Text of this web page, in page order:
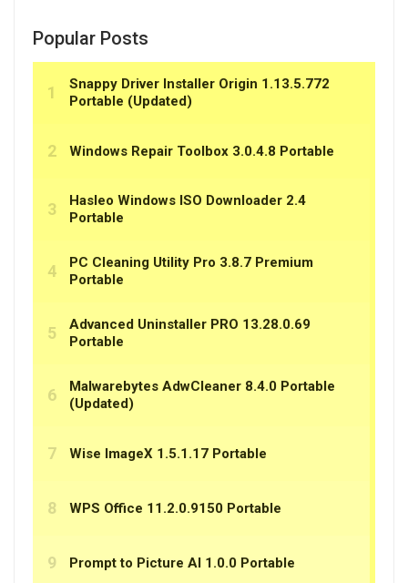
Popular Posts